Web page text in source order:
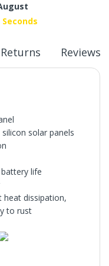
Seconds
Reviews
solar panels
life
dissipation,
to rust